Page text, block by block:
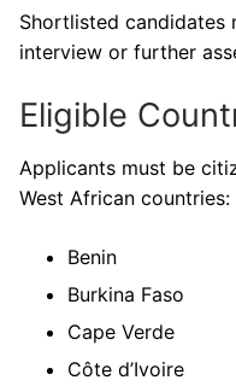
Shortlisted candidates
interview or further
Eligible
Applicants must be
West African countries:
Benin
Burkina Faso
Cape Verde
Côte d’Ivoire